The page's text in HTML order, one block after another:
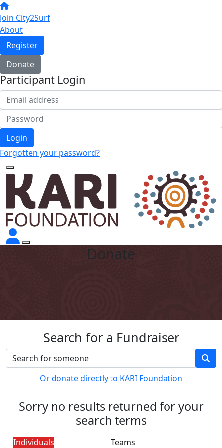
Join City2Surf
About
Register
Donate
Participant Login
Login
Forgotten your password?
Donate
Search for a Fundraiser
Or donate directly to KARI Foundation
Sorry no results returned for your
search terms
Individuals
Teams